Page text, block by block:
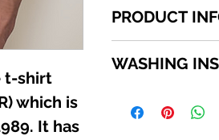
t-shirt
which is
It has
PRODUCT
top quality cotton,
in the SIZE MENU
WASHING
Turn garment